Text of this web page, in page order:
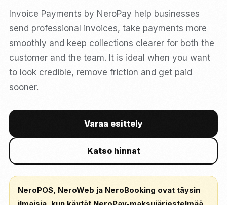
Invoice Payments by NeroPay help businesses
send professional invoices, take payments more
smoothly and keep collections clearer for both the
customer and the team. It is ideal when you want
to look credible, remove friction and get paid
sooner.
Varaa esittely
Katso hinnat
NeroPOS, NeroWeb ja NeroBooking ovat täysin